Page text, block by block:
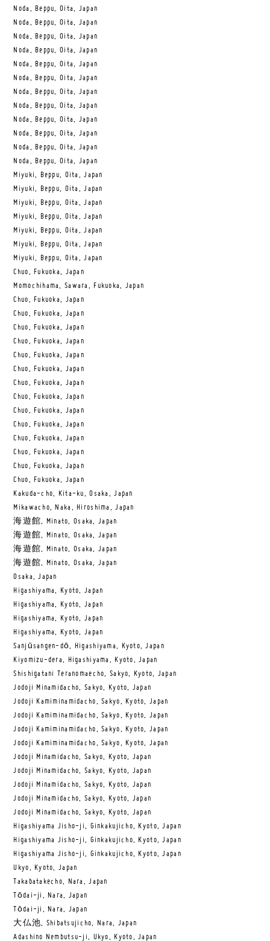
Noda, Beppu, Oita, Japan
Noda, Beppu, Oita, Japan
Noda, Beppu, Oita, Japan
Noda, Beppu, Oita, Japan
Noda, Beppu, Oita, Japan
Noda, Beppu, Oita, Japan
Noda, Beppu, Oita, Japan
Noda, Beppu, Oita, Japan
Noda, Beppu, Oita, Japan
Noda, Beppu, Oita, Japan
Noda, Beppu, Oita, Japan
Noda, Beppu, Oita, Japan
Miyuki, Beppu, Oita, Japan
Miyuki, Beppu, Oita, Japan
Miyuki, Beppu, Oita, Japan
Miyuki, Beppu, Oita, Japan
Miyuki, Beppu, Oita, Japan
Miyuki, Beppu, Oita, Japan
Miyuki, Beppu, Oita, Japan
Chuo, Fukuoka, Japan
Momochihama, Sawara, Fukuoka, Japan
Chuo, Fukuoka, Japan
Chuo, Fukuoka, Japan
Chuo, Fukuoka, Japan
Chuo, Fukuoka, Japan
Chuo, Fukuoka, Japan
Chuo, Fukuoka, Japan
Chuo, Fukuoka, Japan
Chuo, Fukuoka, Japan
Chuo, Fukuoka, Japan
Chuo, Fukuoka, Japan
Chuo, Fukuoka, Japan
Chuo, Fukuoka, Japan
Chuo, Fukuoka, Japan
Chuo, Fukuoka, Japan
Kakuda-cho, Kita-ku, Osaka, Japan
Mikawacho, Naka, Hiroshima, Japan
海遊館, Minato, Osaka, Japan
海遊館, Minato, Osaka, Japan
海遊館, Minato, Osaka, Japan
海遊館, Minato, Osaka, Japan
Osaka, Japan
Higashiyama, Kyoto, Japan
Higashiyama, Kyoto, Japan
Higashiyama, Kyoto, Japan
Higashiyama, Kyoto, Japan
Sanjūsangen-dō, Higashiyama, Kyoto, Japan
Kiyomizu-dera, Higashiyama, Kyoto, Japan
Shishigatani Teranomaecho, Sakyo, Kyoto, Japan
Jodoji Minamidacho, Sakyo, Kyoto, Japan
Jodoji Kamiminamidacho, Sakyo, Kyoto, Japan
Jodoji Kamiminamidacho, Sakyo, Kyoto, Japan
Jodoji Kamiminamidacho, Sakyo, Kyoto, Japan
Jodoji Kamiminamidacho, Sakyo, Kyoto, Japan
Jodoji Minamidacho, Sakyo, Kyoto, Japan
Jodoji Minamidacho, Sakyo, Kyoto, Japan
Jodoji Minamidacho, Sakyo, Kyoto, Japan
Jodoji Minamidacho, Sakyo, Kyoto, Japan
Jodoji Minamidacho, Sakyo, Kyoto, Japan
Higashiyama Jisho-ji, Ginkakujicho, Kyoto, Japan
Higashiyama Jisho-ji, Ginkakujicho, Kyoto, Japan
Higashiyama Jisho-ji, Ginkakujicho, Kyoto, Japan
Ukyo, Kyoto, Japan
Takabatakecho, Nara, Japan
Tōdai-ji, Nara, Japan
Tōdai-ji, Nara, Japan
大仏池, Shibatsujicho, Nara, Japan
Adashino Nembutsu-ji, Ukyo, Kyoto, Japan